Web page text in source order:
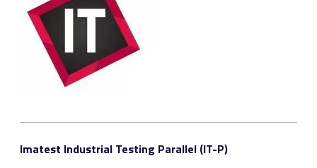
Imatest Industrial Testing Parallel (IT-P)